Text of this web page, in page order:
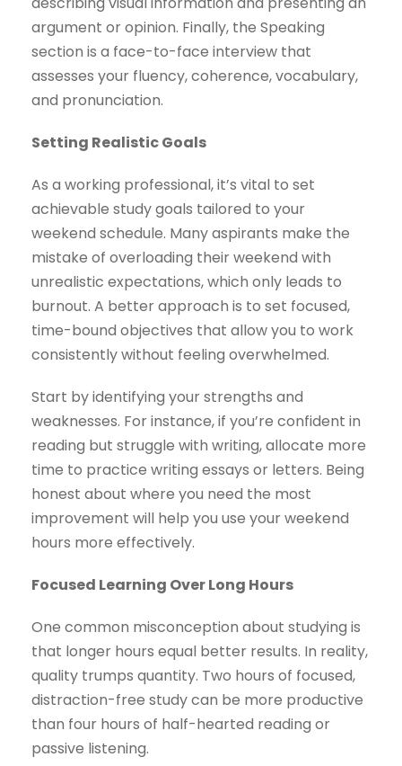
argument or opinion. Finally, the Speaking
section is a face-to-face interview that
assesses your fluency, coherence, vocabulary,
and pronunciation.
Setting Realistic Goals
As a working professional, it’s vital to set
achievable study goals tailored to your
weekend schedule. Many aspirants make the
mistake of overloading their weekend with
unrealistic expectations, which only leads to
burnout. A better approach is to set focused,
time-bound objectives that allow you to work
consistently without feeling overwhelmed.
Start by identifying your strengths and
weaknesses. For instance, if you’re confident in
reading but struggle with writing, allocate more
time to practice writing essays or letters. Being
honest about where you need the most
improvement will help you use your weekend
hours more effectively.
Focused Learning Over Long Hours
One common misconception about studying is
that longer hours equal better results. In reality,
quality trumps quantity. Two hours of focused,
distraction-free study can be more productive
than four hours of half-hearted reading or
passive listening.